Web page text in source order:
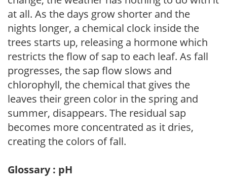
at all. As the days grow shorter and the
nights longer, a chemical clock inside the
trees starts up, releasing a hormone which
restricts the flow of sap to each leaf. As fall
progresses, the sap flow slows and
chlorophyll, the chemical that gives the
leaves their green color in the spring and
summer, disappears. The residual sap
becomes more concentrated as it dries,
creating the colors of fall.
Glossary : pH